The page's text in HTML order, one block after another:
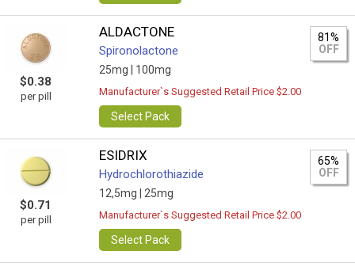
$0.38
per pill
ALDACTONE
Spironolactone
25mg | 100mg
81%
OFF
Manufacturer`s Suggested Retail Price $2.00
Select Pack
$0.71
per pill
ESIDRIX
Hydrochlorothiazide
12,5mg | 25mg
65%
OFF
Manufacturer`s Suggested Retail Price $2.00
Select Pack